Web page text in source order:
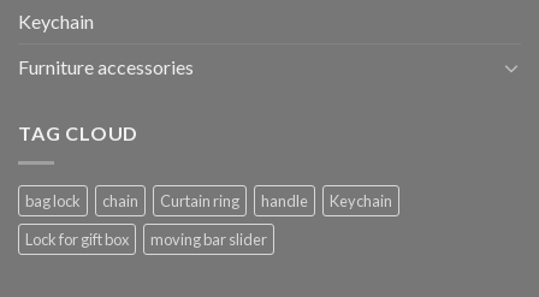
Keychain
Furniture accessories
TAG CLOUD
bag lock chain Curtain ring handle
Keychain
Lock for gift box
moving bar slider